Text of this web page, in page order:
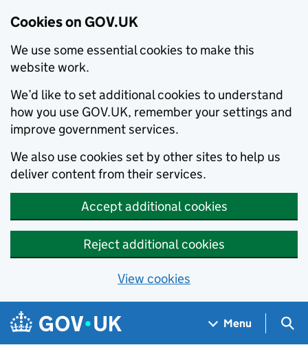
Cookies on GOV.UK
We use some essential cookies to make this
website work.
We’d like to set additional cookies to understand
how you use GOV.UK, remember your settings and
improve government services.
We also use cookies set by other sites to help us
deliver content from their services.
Accept additional cookies
Reject additional cookies
View cookies
Skip to main content
Navigation menu
Menu